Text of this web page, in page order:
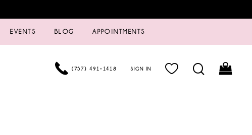
EVENTS BLOG APPOINTMENTS
(757) 491‑1418 SIGN IN